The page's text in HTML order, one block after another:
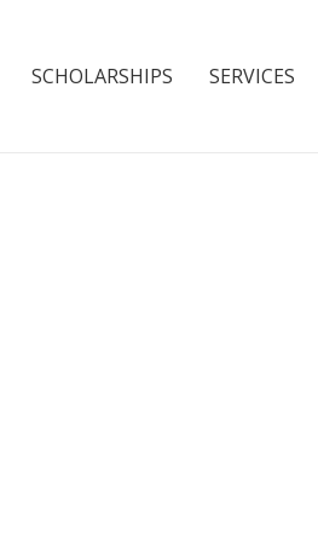
SCHOLARSHIPS SERVICES